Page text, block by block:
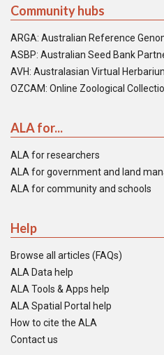
Community hubs
ARGA: Australian Reference
ASBP: Australian Seed Bank
AVH: Australasian Virtual
OZCAM: Online Zoological
ALA for...
ALA for researchers
ALA for government and land
ALA for community and schools
Help
Browse all articles (FAQs)
ALA Data help
ALA Tools & Apps help
ALA Spatial Portal help
How to cite the ALA
Contact us